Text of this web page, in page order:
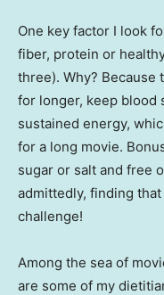
One key factor I look
fiber, protein or
three). Why?
for longer, keep blood
sustained energy,
for a long movie.
sugar or salt and free
admittedly, finding
challenge!
Among the sea of
are some of my